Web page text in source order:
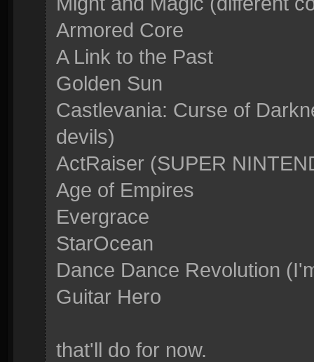
Armored Core
A Link to the Past
Golden Sun
Castlevania: Curse of
devils)
ActRaiser (SUPER
Age of Empires
Evergrace
StarOcean
Dance Dance Revolution
Guitar Hero
that'll do for now.